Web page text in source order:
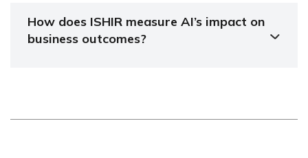
How does ISHIR measure AI’s impact on
business outcomes?